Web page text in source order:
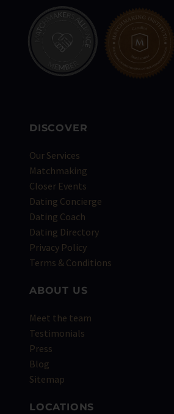
DISCOVER
Our Services
Matchmaking
Closer Events
Dating Concierge
Dating Coach
Dating Directory
Privacy Policy
Terms & Conditions
ABOUT US
Meet the team
Testimonials
Press
Blog
Sitemap
LOCATIONS